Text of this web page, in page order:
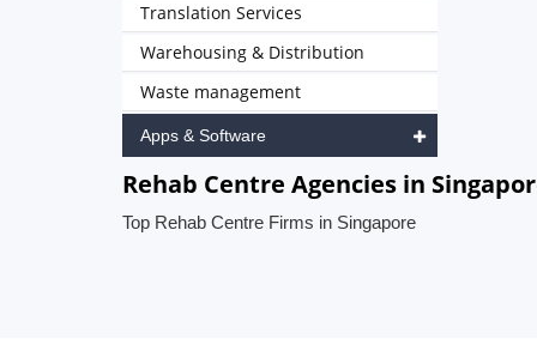
Translation Services
Warehousing & Distribution
Waste management
Apps & Software
Rehab Centre Agencies in
Top Rehab Centre Firms in Singapore